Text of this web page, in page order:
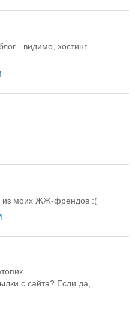
- видимо, хостинг
из моих ЖЖ-френдов :(
с сайта? Если да,